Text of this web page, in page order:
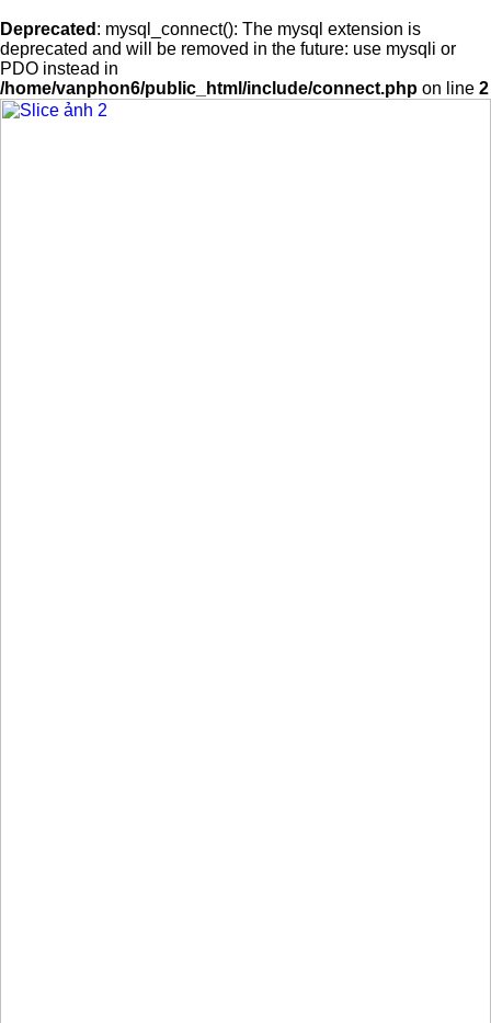
Deprecated : mysql_connect(): The mysql extension is
deprecated and will be removed in the future: use mysqli or
PDO instead in
/home/vanphon6/public_html/include/connect.php on line 2